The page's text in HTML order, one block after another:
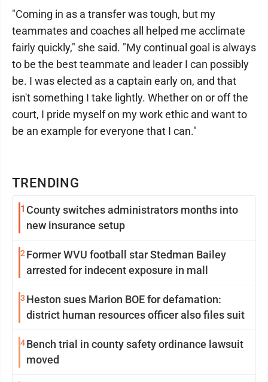
TRENDING
1 County switches administrators months into
new insurance setup
2 Former WVU football star Stedman Bailey
arrested for indecent exposure in mall
3 Heston sues Marion BOE for defamation:
district human resources officer also files suit
4Bench trial in county safety ordinance lawsuit
moved
"Coming in as a transfer was tough, but my
teammates and coaches all helped me acclimate
fairly quickly," she said. "My continual goal is always
to be the best teammate and leader I can possibly
be. I was elected as a captain early on, and that
isn't something I take lightly. Whether on or off the
court, I pride myself on my work ethic and want to
be an example for everyone that I can."